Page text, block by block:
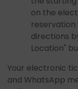
on the
reservation
directions
Location"
Your electronic
and WhatsApp